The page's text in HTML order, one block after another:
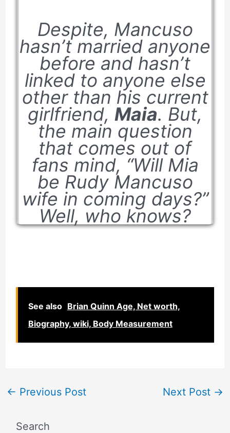
Despite, Mancuso
hasn’t married anyone
before and hasn’t
linked to anyone else
other than his current
girlfriend, Maia. But,
the main question
that comes out of
fans mind, “Will Mia
be Rudy Mancuso
wife in coming days?”
Well, who knows?
See also Brian Quinn Age, Net worth,
Biography, wiki, Body Measurement
← Previous Post Next Post →
Search